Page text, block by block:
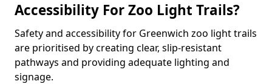
Accessibility For Zoo Light Trails?
Safety and accessibility for Greenwich zoo light trails
are prioritised by creating clear, slip-resistant
pathways and providing adequate lighting and
signage.